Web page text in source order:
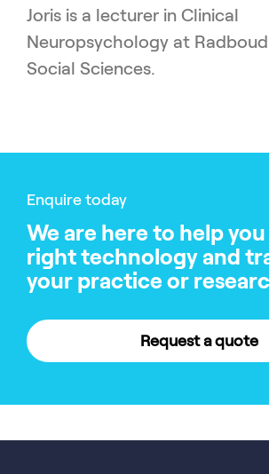
Joris is a lecturer in Clinical
Neuropsychology at
Social Sciences.
Enquire today
We are here to help
right technology and
your practice or
Request a quote